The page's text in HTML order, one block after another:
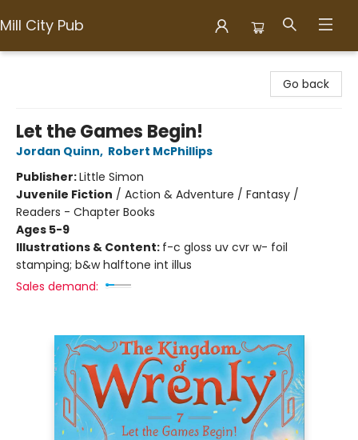
Mill City Pub
Go back
Let the Games Begin!
Jordan Quinn, Robert McPhillips
Publisher:Little Simon
Juvenile Fiction / Action & Adventure / Fantasy /
Readers - Chapter Books
Ages 5-9
Illustrations & Content: f-c gloss uv cvr w- foil
stamping; b&w halftone int illus
Sales demand: